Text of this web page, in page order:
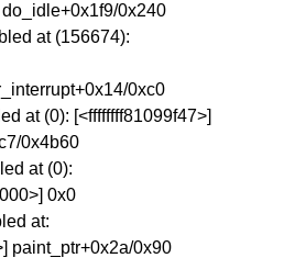
do_idle+0x1f9/0x240
at (156674):
0xc0
at (0): [<ffffffff81099f47>]
0x4b60
at (0):
0x0
at:
paint_ptr+0x2a/0x90